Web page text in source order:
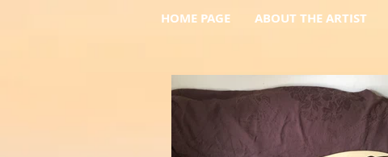
HOME PAGE ABOUT THE ARTIST